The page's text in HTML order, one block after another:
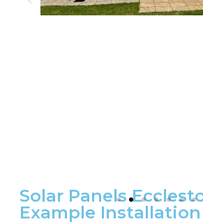
Solar Panels
Example Installation